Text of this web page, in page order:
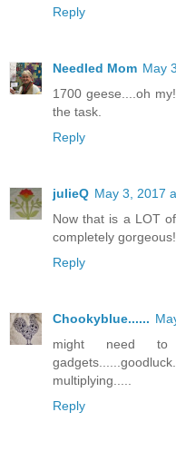
Reply
Needled Mom May
1700 geese....oh
the task.
Reply
julieQ May 3, 2017
Now that is a LOT
completely gorgeous!
Reply
Chookyblue......
might need
multiplying.....
Reply